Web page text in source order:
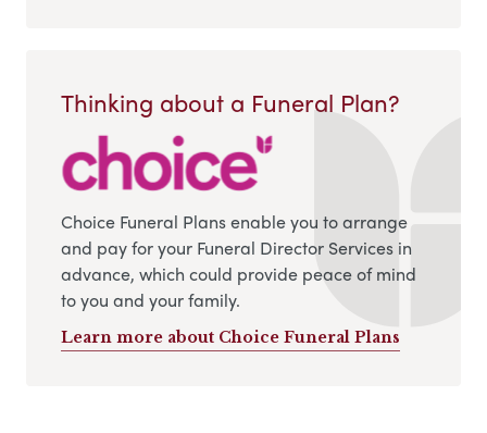
Thinking about a Funeral Plan?
Choice Funeral Plans enable you to arrange
and pay for your Funeral Director Services in
advance, which could provide peace of mind
to you and your family.
Learn more about Choice Funeral Plans